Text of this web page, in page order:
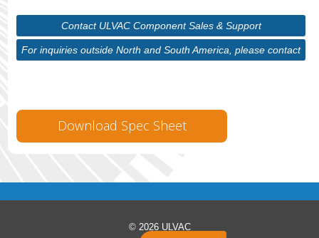
Contact ULVAC Component Sales & Support
For inquiries outside North and South America, please contact
Download Spec Sheet
© 2026 ULVAC